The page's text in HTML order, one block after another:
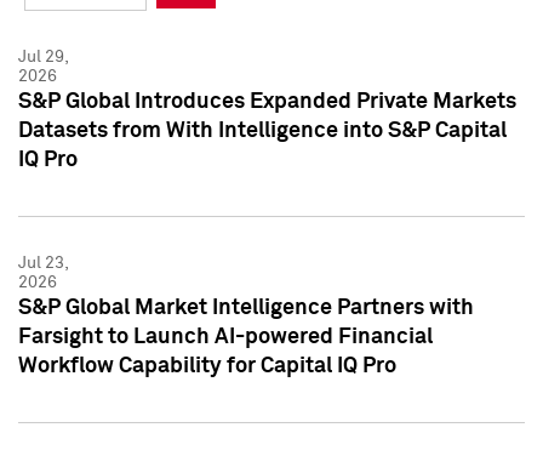
Press Kit
Press Kit
Jul 29,
2026
S&P Global Introduces Expanded Private Markets
Datasets from With Intelligence into S&P Capital
IQ Pro
Jul 23,
2026
S&P Global Market Intelligence Partners with
Farsight to Launch AI-powered Financial
Workflow Capability for Capital IQ Pro